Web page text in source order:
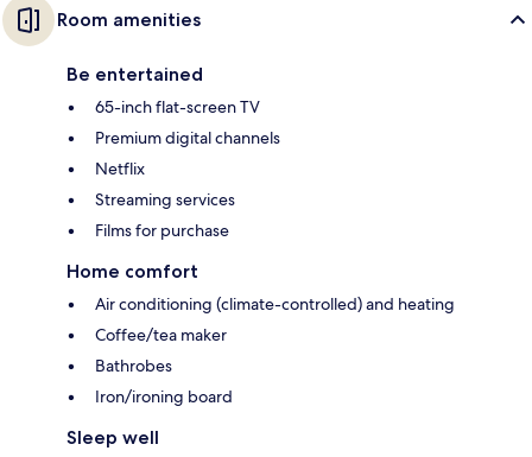
Room amenities
Be entertained
65-inch flat-screen TV
Premium digital channels
Netflix
Streaming services
Films for purchase
Home comfort
Air conditioning (climate-controlled) and heating
Coffee/tea maker
Bathrobes
Iron/ironing board
Sleep well